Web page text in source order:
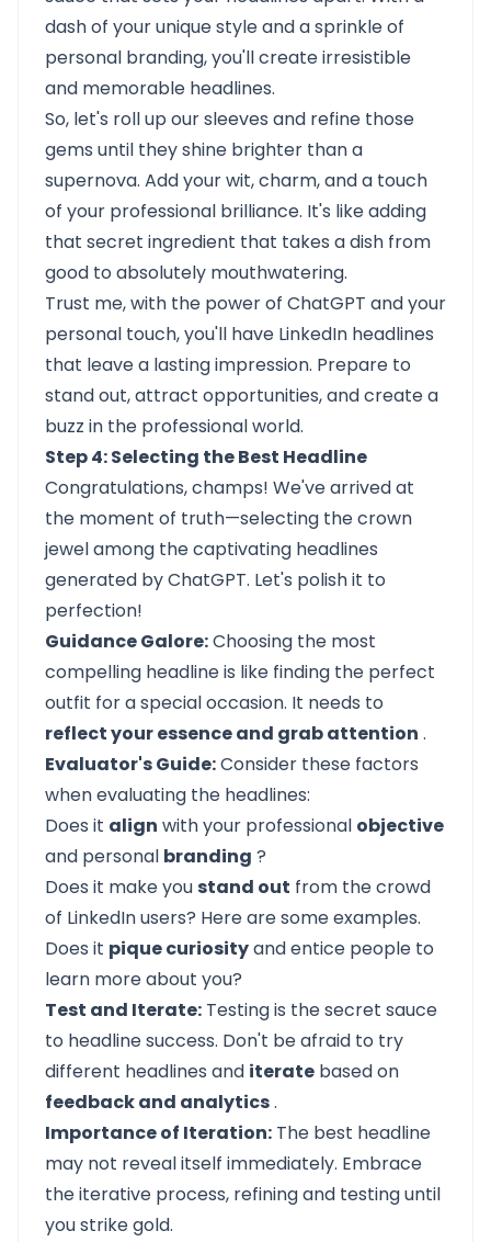
dash of your unique style and a sprinkle of
personal branding, you'll create irresistible
and memorable headlines.
So, let's roll up our sleeves and refine those
gems until they shine brighter than a
supernova. Add your wit, charm, and a touch
of your professional brilliance. It's like adding
that secret ingredient that takes a dish from
good to absolutely mouthwatering.
Trust me, with the power of ChatGPT and your
personal touch, you'll have LinkedIn headlines
that leave a lasting impression. Prepare to
stand out, attract opportunities, and create a
buzz in the professional world.
Step 4: Selecting the Best Headline
Congratulations, champs! We've arrived at
the moment of truth—selecting the crown
jewel among the captivating headlines
generated by ChatGPT. Let's polish it to
perfection!
Guidance Galore:Choosing the most
compelling headline is like finding the perfect
outfit for a special occasion. It needs to
reflect your essence and grab attention .
Evaluator's Guide:Consider these factors
when evaluating the headlines:
Does it align with your professional objective
and personal branding ?
Does it make youstand out from the crowd
of LinkedIn users? Hereare some examples.
Does it pique curiosityand entice people to
learn more about you?
Test and Iterate: Testing is the secret sauce
to headline success. Don't be afraid to try
different headlines and iterate based on
feedback and analytics.
Importance of Iteration: The best headline
may not reveal itself immediately. Embrace
the iterative process, refining and testing until
you strike gold.